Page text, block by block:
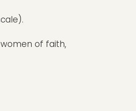
of faith,